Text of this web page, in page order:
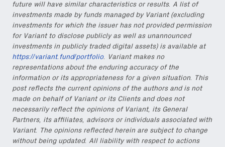
future will have similar characteristics or results. A list of
investments made by funds managed by Variant (excluding
investments for which the issuer has not provided permission
for Variant to disclose publicly as well as unannounced
investments in publicly traded digital assets) is available at
https://variant.fund/portfolio. Variant makes no
representations about the enduring accuracy of the
information or its appropriateness for a given situation. This
post reflects the current opinions of the authors and is not
made on behalf of Variant or its Clients and does not
necessarily reflect the opinions of Variant, its General
Partners, its affiliates, advisors or individuals associated with
Variant. The opinions reflected herein are subject to change
without being updated. All liability with respect to actions